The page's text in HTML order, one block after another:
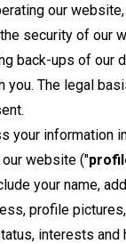
our
security of our
back-ups of our
you. The legal
your information
website ("
your name,
profile
interests and